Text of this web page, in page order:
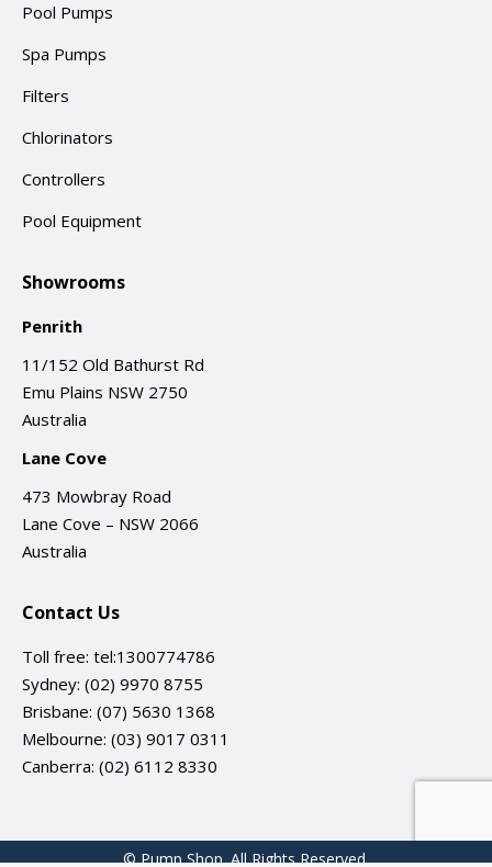
Pool Pumps
Spa Pumps
Filters
Chlorinators
Controllers
Pool Equipment
Showrooms
Penrith
11/152 Old Bathurst Rd
Emu Plains NSW 2750
Australia
Lane Cove
473 Mowbray Road
Lane Cove – NSW 2066
Australia
Contact Us
Toll free: tel:1300774786
Sydney: (02) 9970 8755
Brisbane: (07) 5630 1368
Melbourne: (03) 9017 0311
Canberra: (02) 6112 8330
© Pump Shop. All Rights Reserved.